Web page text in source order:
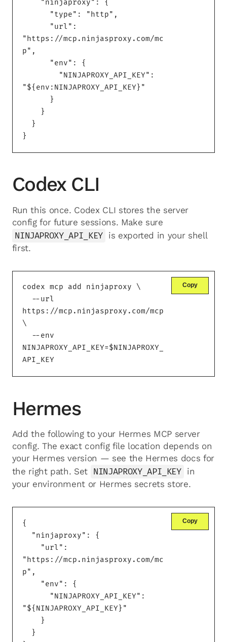
"https://mcp.ninjasproxy.com/mc
p",
"${env:NINJAPROXY_API_KEY}"
}
Codex CLI
Run this once. Codex CLI stores the server
config for future sessions. Make sure
NINJAPROXY_API_KEY is exported in your shell
first.
Copy
codex mcp add ninjaproxy \
https://mcp.ninjasproxy.com/mcp
\
NINJAPROXY_API_KEY=$NINJAPROXY_
API_KEY
Hermes
Add the following to your Hermes MCP server
config. The exact config file location depends on
your Hermes version — see the Hermes docs for
the right path. Set NINJAPROXY_API_KEY in
your environment or Hermes secrets store.
Copy
{
"https://mcp.ninjasproxy.com/mc
p",
"${NINJAPROXY_API_KEY}"